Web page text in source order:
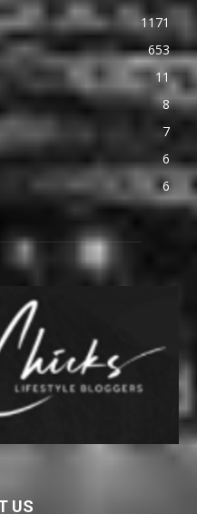
1171
653
11
8
7
6
6
US